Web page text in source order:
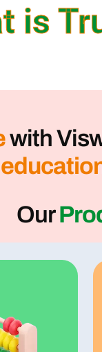
is
with
Our